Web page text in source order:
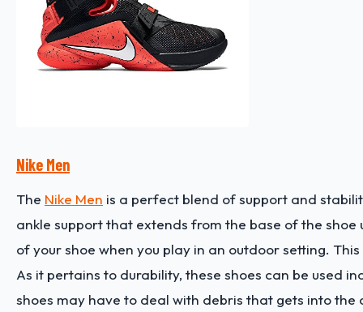
Nike Men
The Nike Men is a perfect blend of support and
ankle support that extends from the base of the
of your shoe when you play in an outdoor setting.
As it pertains to durability, these shoes can be used
shoes may have to deal with debris that gets into the